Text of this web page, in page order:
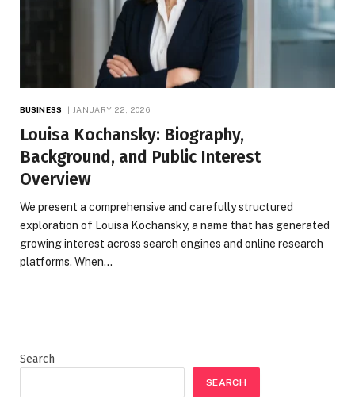
BUSINESS JANUARY 22, 2026
Louisa Kochansky: Biography,
Background, and Public Interest
Overview
We present a comprehensive and carefully structured
exploration of Louisa Kochansky, a name that has generated
growing interest across search engines and online research
platforms. When…
Search
SEARCH